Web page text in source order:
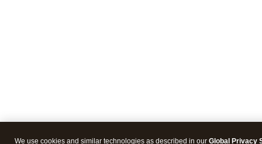
We use cookies and similar technologies as described in our Global Privacy